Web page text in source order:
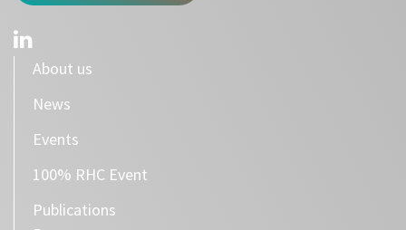
About us
News
Events
100% RHC Event
Publications